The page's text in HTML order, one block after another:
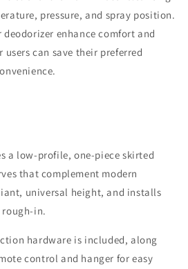
pressure, and spray position.
enhance comfort and
users can save their preferred
a low-profile, one-piece skirted
that complement modern
universal height, and installs
in.
hardware is included, along
control and hanger for easy